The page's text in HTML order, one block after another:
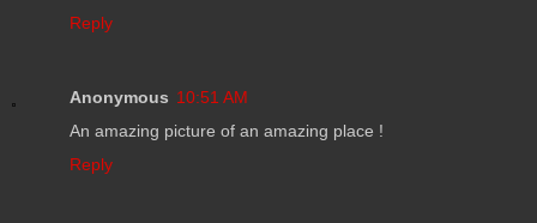
Reply
Anonymous 10:51 AM
An amazing picture of an amazing place !
Reply